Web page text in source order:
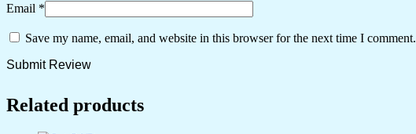
Email *
Save my name, email, and website in this browser for the next time I comment.
Related products